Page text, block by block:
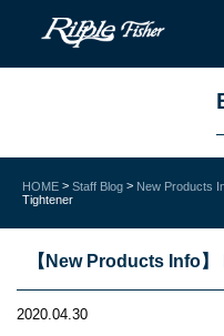
HOME > Staff Blog > New Products
Tightener
【New Products Info
2020.04.30